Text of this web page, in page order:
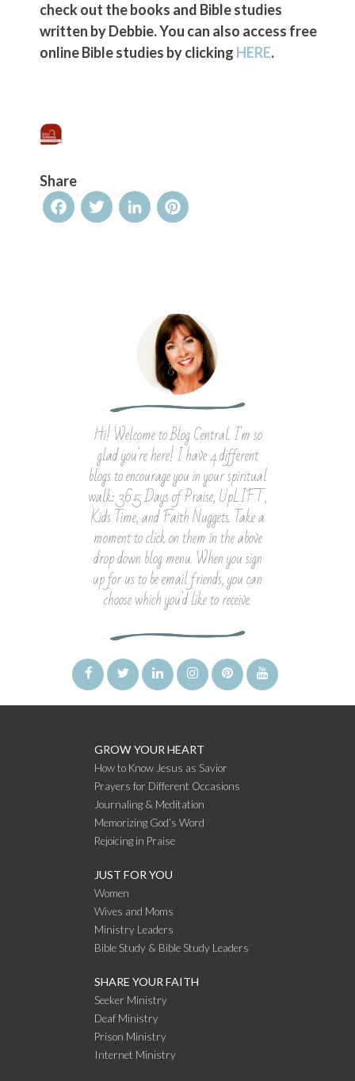
check out the books and Bible studies
written by Debbie. You can also access free
online Bible studies by clicking HERE.
Share
FacebookTwitterLinkedInPinterest
Hi! Welcome to Blog Central. I'm so
glad you're here! I have 4 different
blogs to encourage you in your spiritual
walk: 365 Days of Praise, UpLIFT,
Kids Time, and Faith Nuggets. Take a
moment to click on them in the above
drop down blog menu. When you sign
up for us to be email friends, you can
choose which you'd like to receive.
GROW YOUR HEART
How to Know Jesus as Savior
Prayers for Different Occasions
Journaling & Meditation
Memorizing God’s Word
Rejoicing in Praise
JUST FOR YOU
Women
Wives and Moms
Ministry Leaders
Bible Study & Bible Study Leaders
SHARE YOUR FAITH
Seeker Ministry
Deaf Ministry
Prison Ministry
Internet Ministry